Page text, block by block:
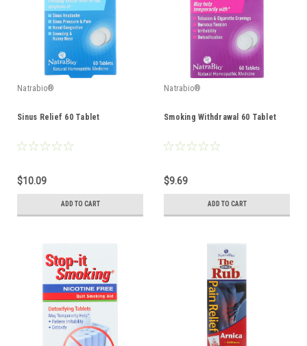
Natrabio®
Sinus Relief 60 Tablet
$10.09
ADD TO CART
Natrabio®
Smoking Withdrawal 60 Tablet
$9.69
ADD TO CART